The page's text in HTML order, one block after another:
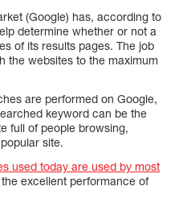
(Google) has, according to
determine whether or not a
of its results pages. The job
the websites to the maximum
are performed on Google,
keyword can be the
full of people browsing,
site.
used today are used by most
excellent performance of